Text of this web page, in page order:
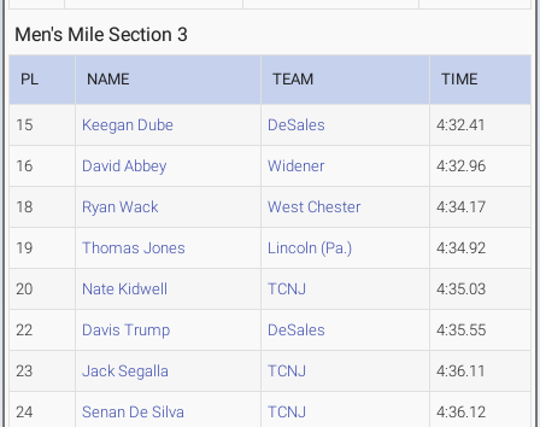
Men's Mile Section 3
PL NAME TEAM TIME
15 Keegan Dube DeSales 4:32.41
16 David Abbey Widener 4:32.96
18 Ryan Wack West Chester 4:34.17
19 Thomas Jones Lincoln (Pa.) 4:34.92
20 Nate Kidwell TCNJ 4:35.03
22 Davis Trump DeSales 4:35.55
23 Jack Segalla TCNJ 4:36.11
24 Senan De Silva TCNJ 4:36.12